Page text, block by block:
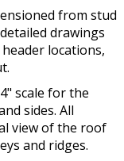
from stud
drawings
locations,
scale for the
sides. All
view of the roof
and ridges.